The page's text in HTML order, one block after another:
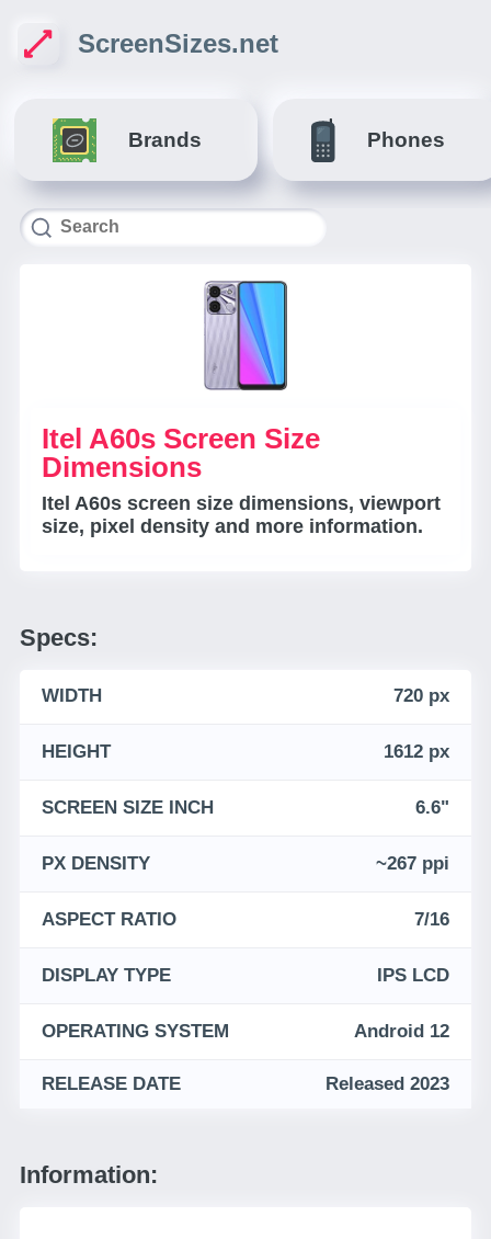
ScreenSizes.net
Brands Phones
Itel A60s Screen Size
Dimensions
Itel A60s screen size dimensions, viewport
size, pixel density and more information.
Specs:
WIDTH 720 px
HEIGHT 1612 px
SCREEN SIZE INCH 6.6"
PX DENSITY ~267 ppi
ASPECT RATIO 7/16
DISPLAY TYPE IPS LCD
OPERATING SYSTEM Android 12
RELEASE DATE Released 2023
Information: